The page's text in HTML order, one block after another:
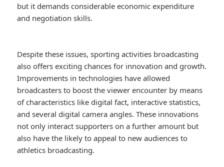
but it demands considerable economic expenditure
and negotiation skills.
Despite these issues, sporting activities broadcasting
also offers exciting chances for innovation and growth.
Improvements in technologies have allowed
broadcasters to boost the viewer encounter by means
of characteristics like digital fact, interactive statistics,
and several digital camera angles. These innovations
not only interact supporters on a further amount but
also have the likely to appeal to new audiences to
athletics broadcasting.